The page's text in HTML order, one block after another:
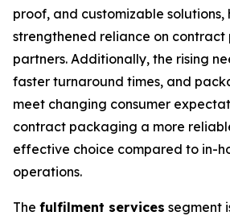
proof, and customizable solutions,
strengthened reliance on
partners. Additionally, the rising
faster turnaround times, and
meet changing consumer
contract packaging a more
effective choice compared to in-
operations.
The fulfilment services segment